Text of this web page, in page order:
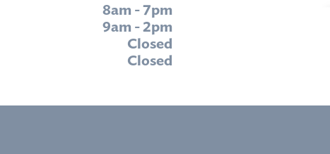
8am - 7pm
9am - 2pm
Closed
Closed